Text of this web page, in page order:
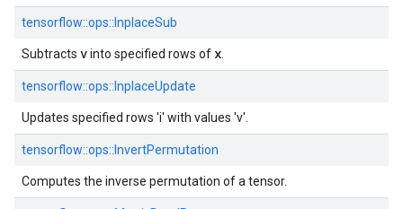
tensorflow::ops::InplaceSub
Subtracts vinto specified rows of x
tensorflow::ops::InplaceUpdate
Updates specified rows 'i' with values 'v'.
tensorflow::ops::InvertPermutation
Computes the inverse permutation of a tensor.